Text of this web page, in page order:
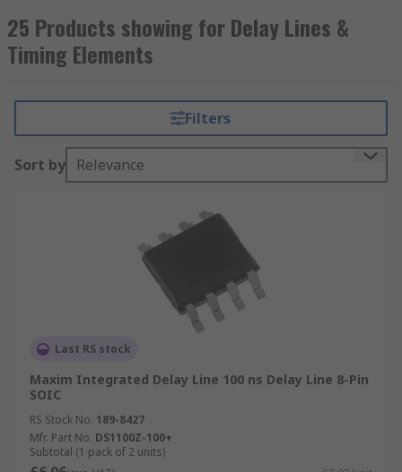
create delays and adjust time within an electronic
circuit. The input signal into a delay device will
appear again at the output after the set time has
skewing and timing clock and data signals.
Types of delay and timing elements:
Analogue delay lines operate on analogue
Digital delay line work in number of
Bi-directional delay line
Delay elements can be used in a range of
applications such as:
Communication systems
Portable devices
25 Products showing for Delay Lines &
Timing Elements
Filters
Sort by Relevance
Last RS stock
Maxim Integrated Delay Line 100 ns Delay Line 8-Pin
SOIC
RS Stock No. 189-8427
Mfr. Part No. DS1100Z-100+
Subtotal (1 pack of 2 units)